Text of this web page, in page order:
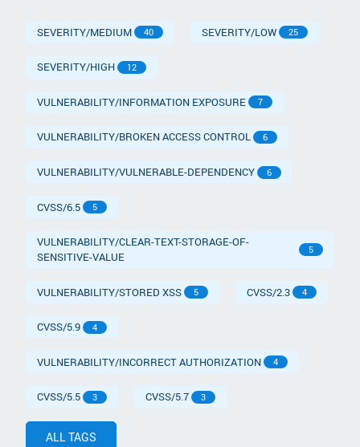
SEVERITY/MEDIUM 40 SEVERITY/LOW 25
SEVERITY/HIGH 12
VULNERABILITY/INFORMATION EXPOSURE 7
VULNERABILITY/BROKEN ACCESS CONTROL 6
VULNERABILITY/VULNERABLE-DEPENDENCY 6
CVSS/6.5 5
VULNERABILITY/CLEAR-TEXT-STORAGE-OF-
SENSITIVE-VALUE
5
VULNERABILITY/STORED XSS 5 CVSS/2.3 4
CVSS/5.9 4
VULNERABILITY/INCORRECT AUTHORIZATION 4
CVSS/5.5 3 CVSS/5.7 3
ALL TAGS